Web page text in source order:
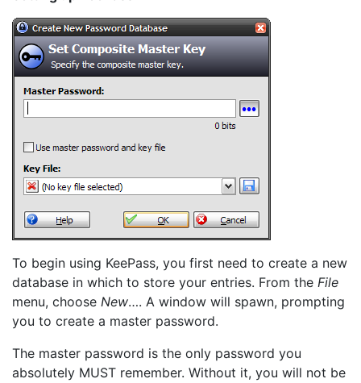
To begin using KeePass, you first need to create a new
database in which to store your entries. From the File
menu, choose New…. A window will spawn, prompting
you to create a master password.
The master password is the only password you
absolutely MUST remember. Without it, you will not be